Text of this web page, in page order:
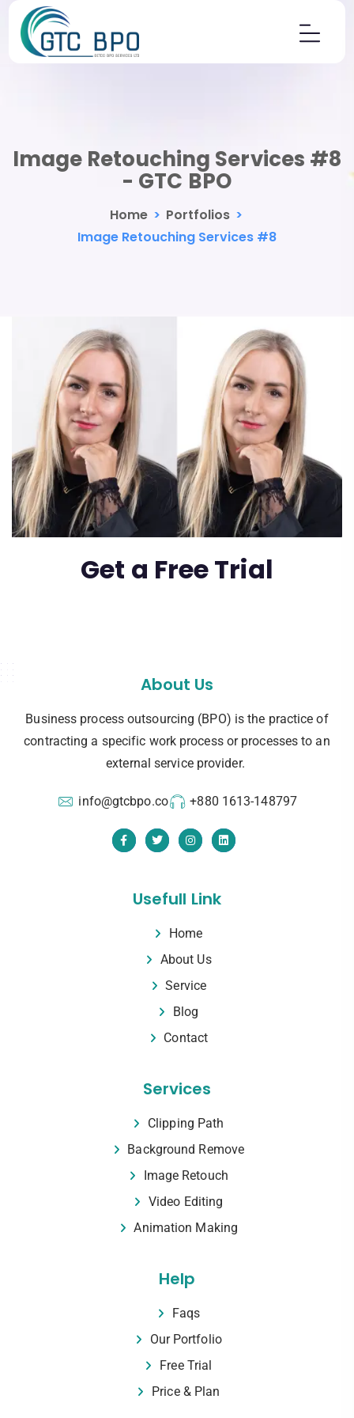
Image Retouching Services #8
- GTC BPO
Home > Portfolios >
Image Retouching Services #8
Get a Free Trial
About Us
Business process outsourcing (BPO) is the practice of
contracting a specific work process or processes to an
external service provider.
info@gtcbpo.co +880 1613-148797
Usefull Link
Home
About Us
Service
Blog
Contact
Services
Clipping Path
Background Remove
Image Retouch
Video Editing
Animation Making
Help
Faqs
Our Portfolio
Free Trial
Price & Plan